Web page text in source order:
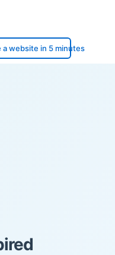
a website in 5 minutes